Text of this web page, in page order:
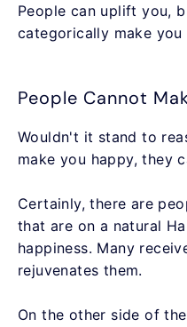
People can uplift you,
categorically make you
People Cannot
Wouldn't it stand to
make you happy, they
Certainly, there are
that are on a natural
happiness. Many
rejuvenates them.
On the other side of